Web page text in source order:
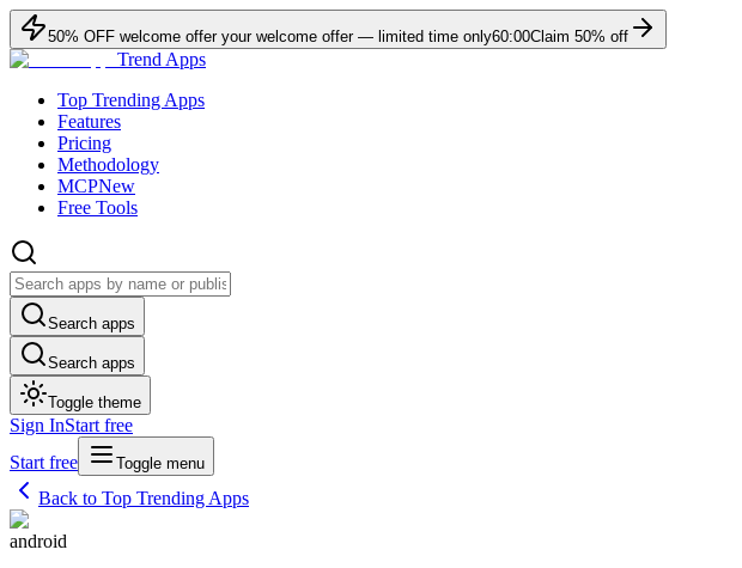
50% OFF welcome offer your welcome offer — limited time only60:00Claim 50% off
Trend Apps
Top Trending Apps
Features
Pricing
Methodology
MCPNew
Free Tools
Search apps
Search apps
Toggle theme
Sign InStart free
Start free
Toggle menu
Back to Top Trending Apps
android